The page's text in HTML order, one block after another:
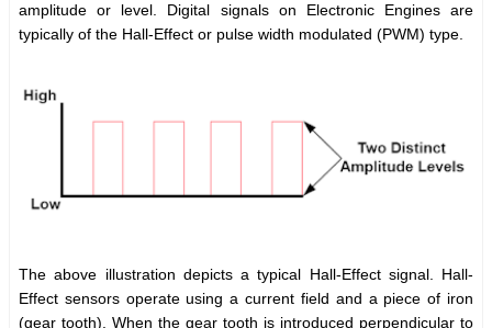
amplitude or level. Digital signals on Electronic Engines are
typically of the Hall-Effect or pulse width modulated (PWM) type.
The above illustration depicts a typical Hall-Effect signal. Hall-
Effect sensors operate using a current field and a piece of iron
(gear tooth). When the gear tooth is introduced perpendicular to